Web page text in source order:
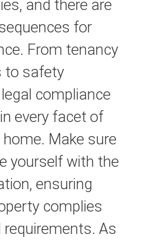
and there are
for
From tenancy
to safety
compliance
every facet of
Make sure
yourself with the
ensuring
complies
requirements. As